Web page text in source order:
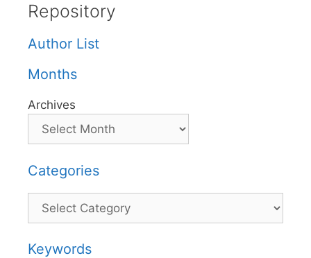
Repository
Author List
Months
Archives
Categories
Categories
Keywords